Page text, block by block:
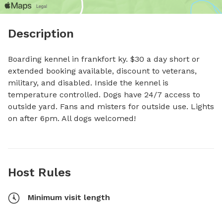
Description
Boarding kennel in frankfort ky. $30 a day short or
extended booking available, discount to veterans,
military, and disabled. Inside the kennel is
temperature controlled. Dogs have 24/7 access to
outside yard. Fans and misters for outside use. Lights
on after 6pm. All dogs welcomed!
Host Rules
Minimum visit length